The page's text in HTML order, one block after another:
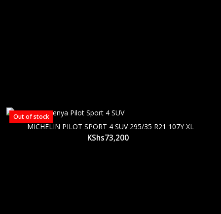
Out of stock
MICHELIN PILOT SPORT 4 SUV 295/35 R21 107Y XL
KShs73,200